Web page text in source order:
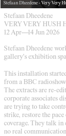
Stefaan Dheedene - Very Very
Stefaan Dheedene
VERY VERY HUSH
12 Apr—14 Jun 2026
Stefaan Dheedene
gallery's exhibition
This installation
from a BBC
The extracts are re-
corporate associates
are trying to take
strike, restore the
coverage. They talk in
no real